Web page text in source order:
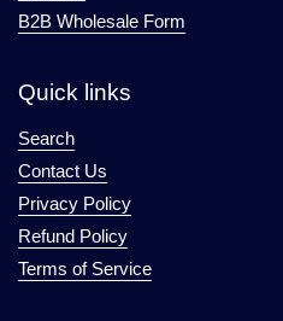
B2B Wholesale Form
Quick links
Search
Contact Us
Privacy Policy
Refund Policy
Terms of Service